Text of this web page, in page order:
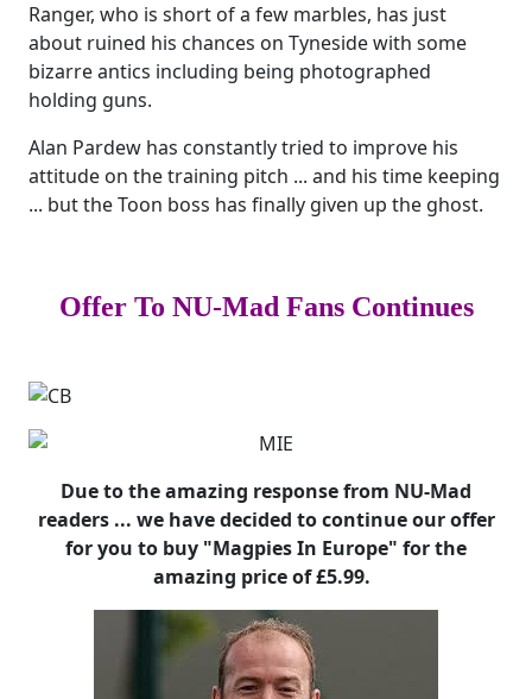
Ranger, who is short of a few marbles, has just
about ruined his chances on Tyneside with some
bizarre antics including being photographed
holding guns.
Alan Pardew has constantly tried to improve his
attitude on the training pitch ... and his time keeping
... but the Toon boss has finally given up the ghost.
Offer To NU-Mad Fans Continues
Due to the amazing response from NU-Mad
readers ... we have decided to continue our offer
for you to buy "Magpies In Europe" for the
amazing price of £5.99.